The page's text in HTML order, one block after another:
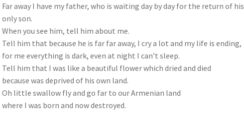
Far away I have my father, who is waiting day by day for the return of his
only son.
When you see him, tell him about me.
Tell him that because he is far far away, I cry a lot and my life is ending,
for me everything is dark, even at night I can’t sleep.
Tell him that I was like a beautiful flower which dried and died
because was deprived of his own land.
Oh little swallow fly and go far to our Armenian land
where I was born and now destroyed.